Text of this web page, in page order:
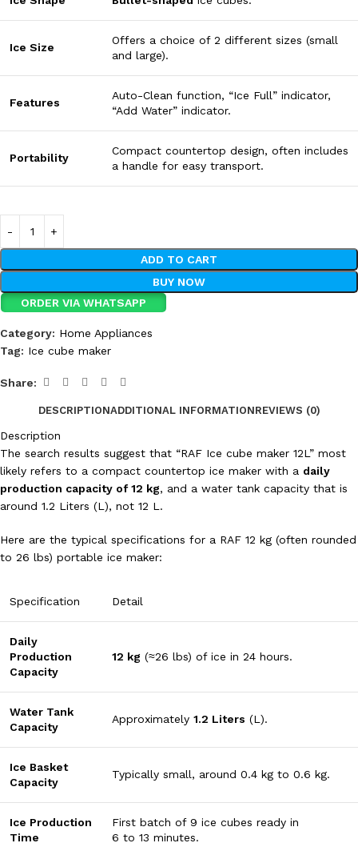
Ice Size
Offers a choice of 2 different sizes (small
and large).
Features
Auto-Clean function, “Ice Full” indicator,
“Add Water” indicator.
Portability
Compact countertop design, often includes
a handle for easy transport.
ADD TO CART
BUY NOW
ORDER VIA WHATSAPP
Category: Home Appliances
Tag: Ice cube maker
Share:
DESCRIPTIONADDITIONAL INFORMATIONREVIEWS (0)
Description
The search results suggest that “RAF Ice cube maker 12L” most
likely refers to a compact countertop ice maker with a daily
production capacity of12 kg, and a water tank capacity that is
around 1.2 Liters (L), not 12 L .
Here are the typical specifications for a RAF 12 kg (often rounded
to 26 lbs) portable ice maker:
Specification Detail
Daily
Production
Capacity
12 kg (≈26 lbs) of ice in 24 hours.
Water Tank
Capacity
Approximately 1.2 Liters (L ).
Ice Basket
Capacity
Typically small, around 0.4 kg to 0.6 kg.
Ice Production
Time
First batch of 9 ice cubes ready in
6 to 13 minutes.